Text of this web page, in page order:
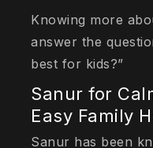
Knowing more
answer the
best for kids?”
Sanur for
Easy Family
Sanur has been